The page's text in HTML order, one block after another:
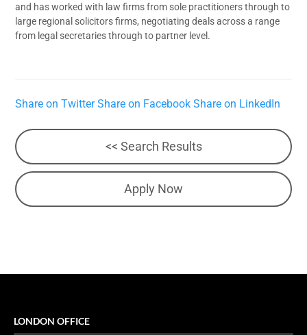
and has worked with law firms from sole practitioners through to
large regional solicitors firms, negotiating deals across a range
from legal secretaries through to partner level.
Share on Twitter Share on Facebook Share on LinkedIn
<< Search Results
Apply Now
LONDON OFFICE